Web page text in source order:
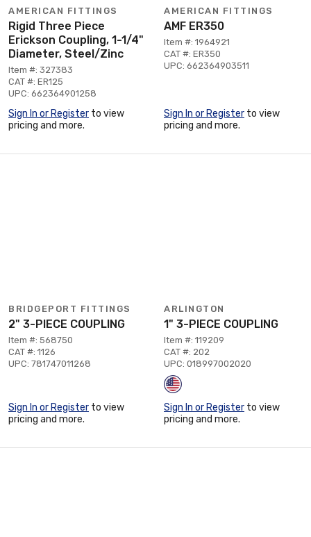
AMERICAN FITTINGS
Rigid Three Piece
Erickson Coupling, 1-1/4"
Diameter, Steel/Zinc
Item #: 327383
CAT #: ER125
UPC: 662364901258
Sign In or Register to view
pricing and more.
AMERICAN FITTINGS
AMF ER350
Item #: 1964921
CAT #: ER350
UPC: 662364903511
Sign In or Register to view
pricing and more.
BRIDGEPORT FITTINGS
2" 3-PIECE COUPLING
Item #: 568750
CAT #: 1126
UPC: 781747011268
Sign In or Register to view
pricing and more.
ARLINGTON
1" 3-PIECE COUPLING
Item #: 119209
CAT #: 202
UPC: 018997002020
Sign In or Register to view
pricing and more.